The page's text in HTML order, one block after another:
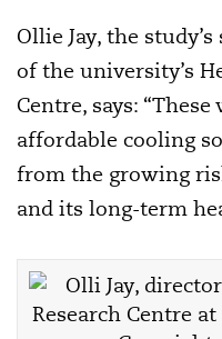
Ollie Jay, the
of the university’s
Centre, says:
affordable cooling
from the growing
and its long-term